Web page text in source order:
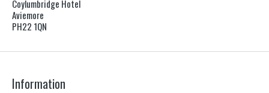
Coylumbridge Hotel
Aviemore
PH22 1QN
Information